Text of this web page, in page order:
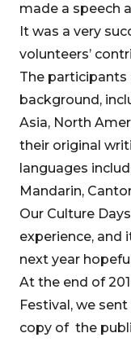
made a speech
It was a very
volunteers’
The participants
background,
Asia, North
their original
languages
Mandarin,
Our Culture
experience, and
next year
At the end of
Festival, we
copy of the